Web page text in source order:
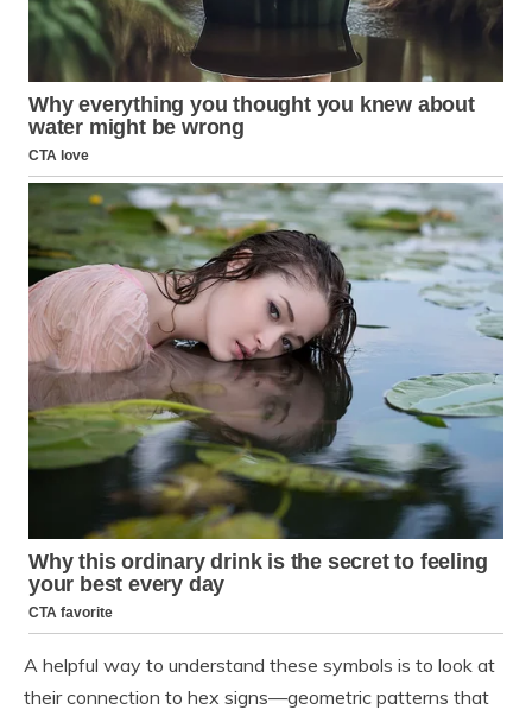
A helpful way to understand these symbols is to look at
their connection to hex signs—geometric patterns that